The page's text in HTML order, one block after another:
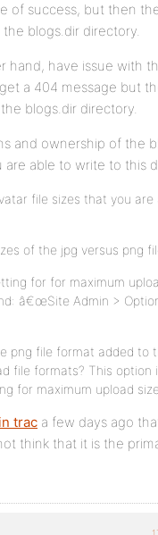
of success, but then
blogs.dir directory.
hand, have issue with
a 404 message but
blogs.dir directory.
and ownership of the
are able to write to this
file sizes that you
of the jpg versus png
for for maximum
â€œSite Admin >
png file format added to
file formats? This option
for maximum upload size.
trac a few days ago
think that it is the